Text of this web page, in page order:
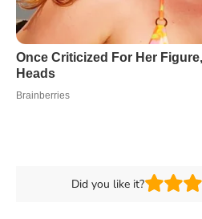
Did you like it?